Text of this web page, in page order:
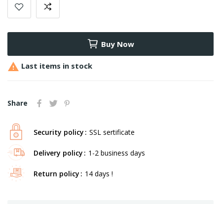
Buy Now
 Last items in stock
Share
Security policy SSL sertificate
Delivery policy 1-2 business days
Return policy 14 days !